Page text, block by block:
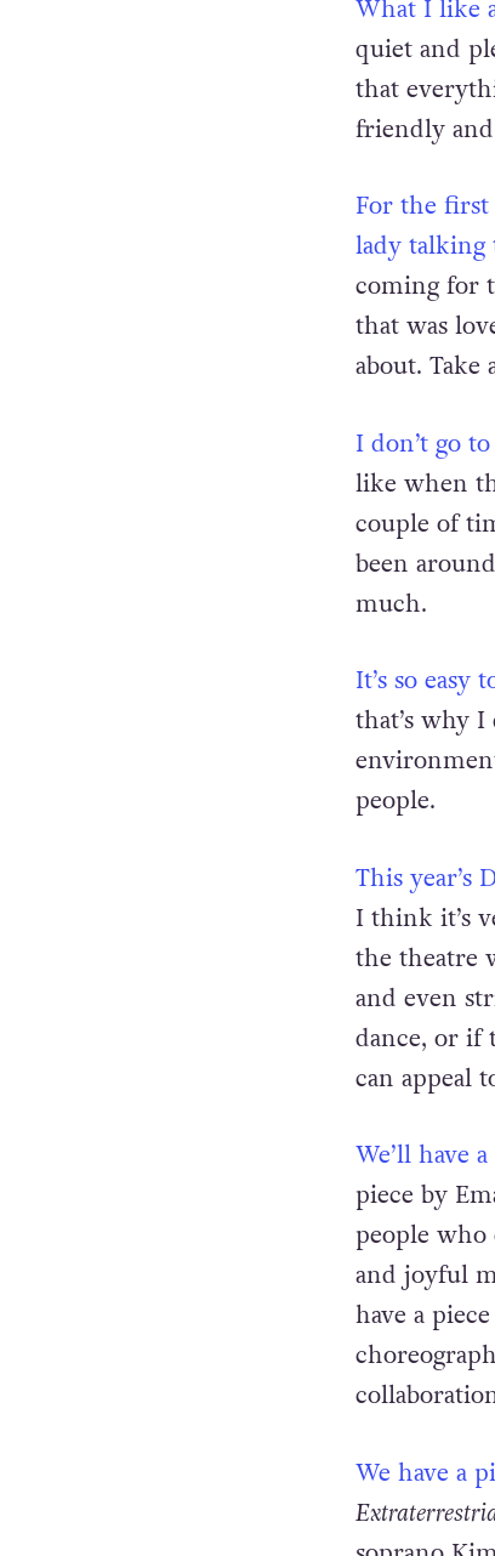
What I like
quiet and
that
For the first
lady talking
coming for
that was
I don’t go
like when
couple of
been
It’s so
that’s why
This year’s
I think it’s
the theatre
and even
dance, or if
We’ll have
piece by
people who
and joyful
have a
We have a